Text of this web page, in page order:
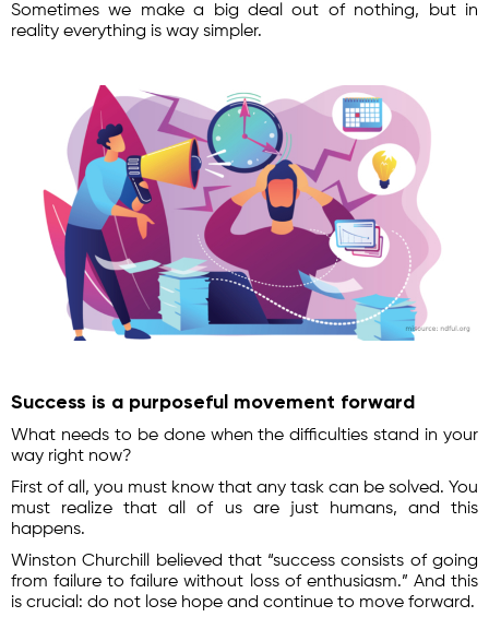
Sometimes we make a big deal out of nothing, but in
reality everything is way simpler.
Success is a purposeful movement forward
What needs to be done when the difficulties stand in your
way right now?
First of all, you must know that any task can be solved. You
must realize that all of us are just humans, and this
happens.
Winston Churchill believed that “success consists of going
from failure to failure without loss of enthusiasm.” And this
is crucial: do not lose hope and continue to move forward.